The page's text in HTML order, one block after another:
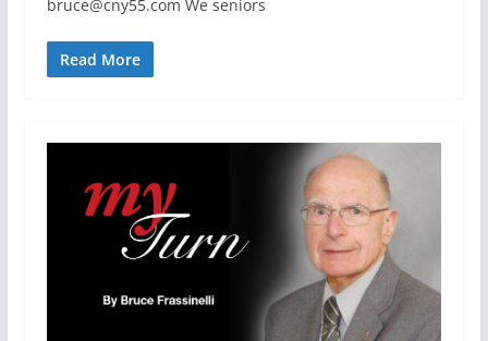
bruce@cny55.com We seniors
Read More